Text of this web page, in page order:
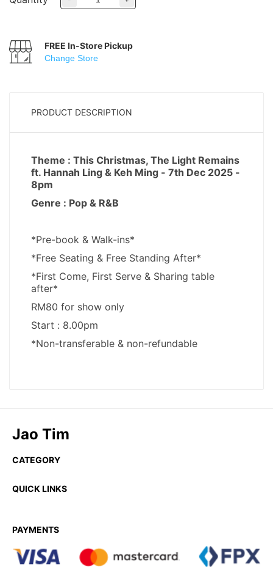
FREE In-Store Pickup
Change Store
PRODUCT DESCRIPTION
Jao Tim
CATEGORY
QUICK LINKS
PAYMENTS